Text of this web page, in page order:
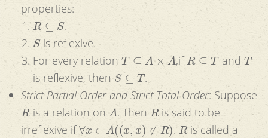
properties:
R⊆ .
Sis reflexive.
For every relation T⊆ A ,ifR⊆ and T
is reflexive, then S⊆ T
.
Strict Partial Order and Strict Total Order: Suppose
Ris a relation on A. Then Ris said to be
irreflexive if∀ x (( x , R . Ris called a